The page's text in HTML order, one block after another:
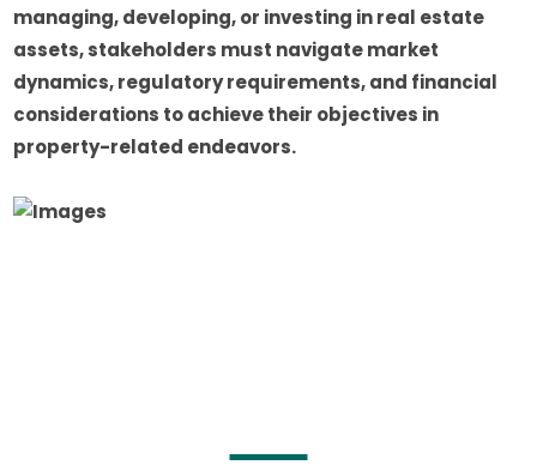
managing, developing, or investing in real estate
assets, stakeholders must navigate market
dynamics, regulatory requirements, and financial
considerations to achieve their objectives in
property-related endeavors.